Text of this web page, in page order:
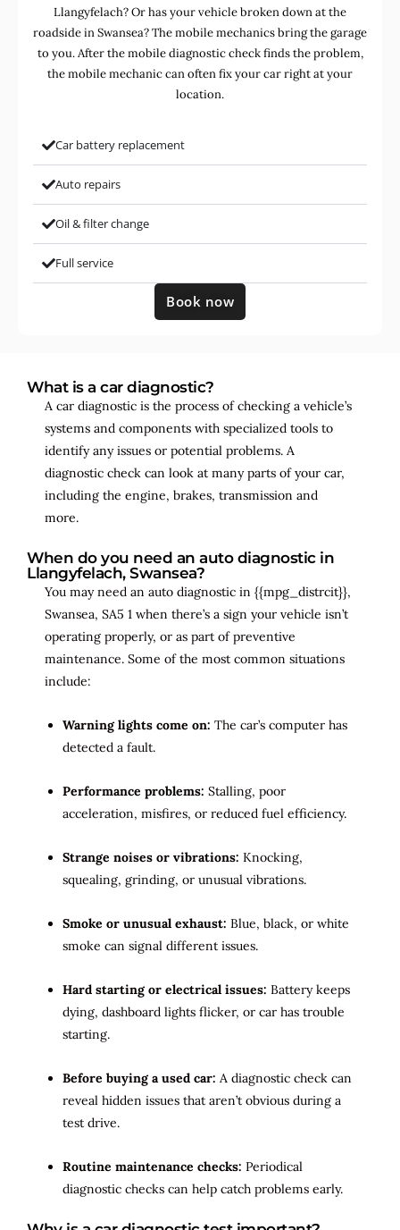
Llangyfelach? Or has your vehicle broken down at the
roadside in Swansea? The mobile mechanics bring the garage
to you. After the mobile diagnostic check finds the problem,
the mobile mechanic can often fix your car right at your
location.
Car battery replacement
Auto repairs
Oil & filter change
Full service
Book now
What is a car diagnostic?
A car diagnostic is the process of checking a vehicle’s
systems and components with specialized tools to
identify any issues or potential problems. A
diagnostic check can look at many parts of your car,
including the engine, brakes, transmission and
more.
When do you need an auto diagnostic in
Llangyfelach, Swansea?
You may need an auto diagnostic in {{mpg_distrcit}},
Swansea, SA5 1 when there’s a sign your vehicle isn’t
operating properly, or as part of preventive
maintenance. Some of the most common situations
include:
Warning lights come on: The car’s computer has
detected a fault.
Performance problems: Stalling, poor
acceleration, misfires, or reduced fuel efficiency.
Strange noises or vibrations: Knocking,
squealing, grinding, or unusual vibrations.
Smoke or unusual exhaust: Blue, black, or white
smoke can signal different issues.
Hard starting or electrical issues: Battery keeps
dying, dashboard lights flicker, or car has trouble
starting.
Before buying a used car: A diagnostic check can
reveal hidden issues that aren’t obvious during a
test drive.
Routine maintenance checks: Periodical
diagnostic checks can help catch problems early.